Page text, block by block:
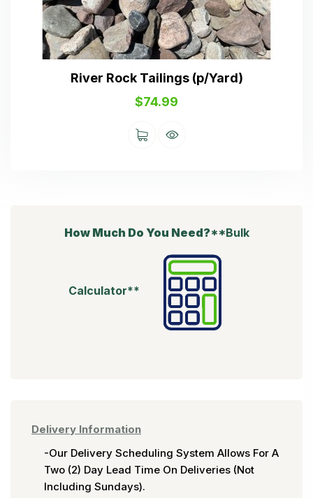
River Rock Tailings (p/Yard)
$74.99
How Much Do You Need?**Bulk
Calculator**
Delivery Information
-Our Delivery Scheduling System Allows For A
Two (2) Day Lead Time On Deliveries (not
Including Sundays).